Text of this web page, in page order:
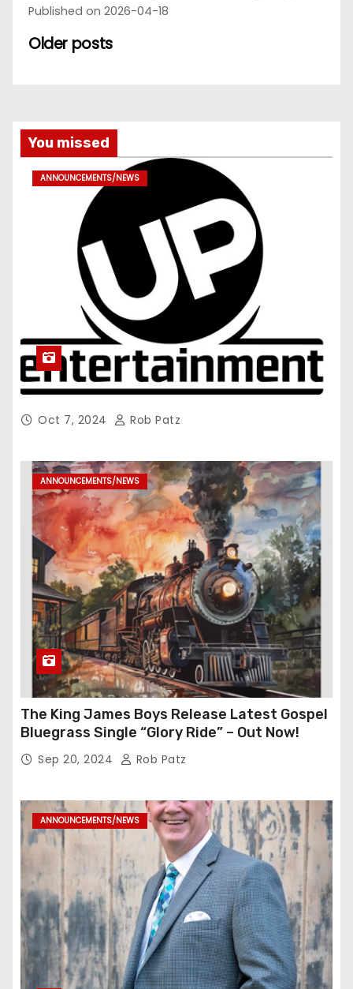
Published on 2026-04-18
Older posts
You missed
ANNOUNCEMENTS/NEWS
Oct 7, 2024 Rob Patz
ANNOUNCEMENTS/NEWS
The King James Boys Release Latest Gospel
Bluegrass Single “Glory Ride” – Out Now!
Sep 20, 2024 Rob Patz
ANNOUNCEMENTS/NEWS